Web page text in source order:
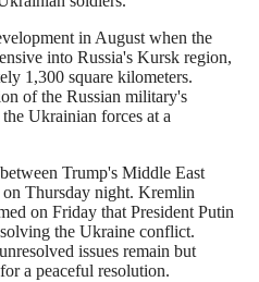
in August when the
into Russia's Kursk region,
1,300 square kilometers.
of the Russian military's
Ukrainian forces at a
Trump's Middle East
Thursday night. Kremlin
on Friday that President Putin
the Ukraine conflict.
issues remain but
a peaceful resolution.